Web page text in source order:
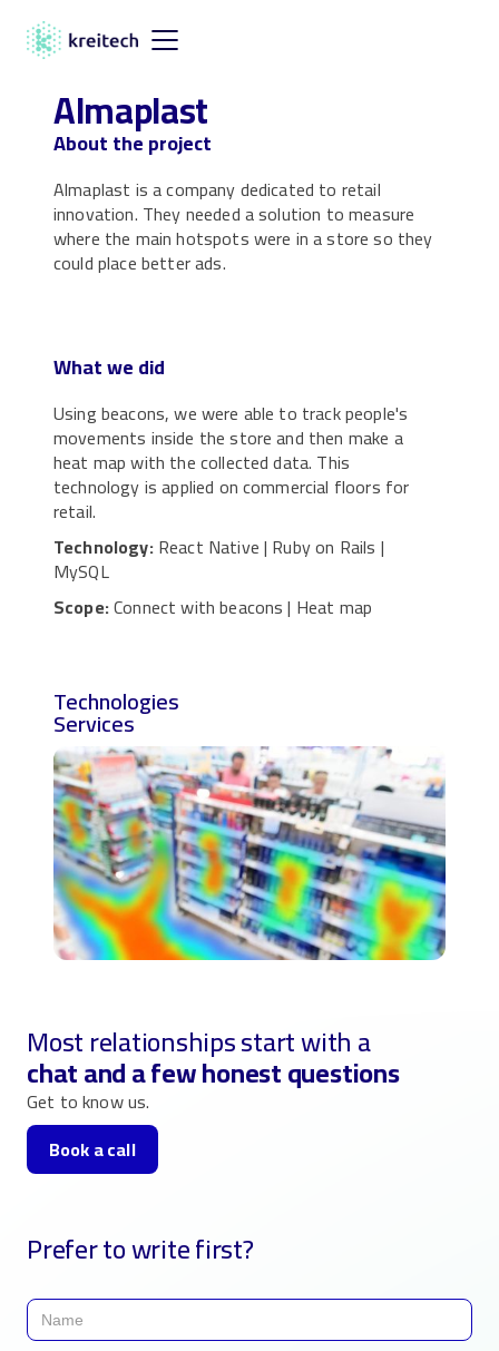
Almaplast
About the project
Almaplast is a company dedicated to retail
innovation. They needed a solution to measure
where the main hotspots were in a store so they
could place better ads.
What we did
Using beacons, we were able to track people's
movements inside the store and then make a
heat map with the collected data. This
technology is applied on commercial floors for
retail.
Technology:React Native | Ruby on Rails |
MySQL
Scope:Connect with beacons | Heat map
Technologies
Services
Most relationships start with a
chat and a few honest questions
Get to know us.
Book a call
Prefer to write first?